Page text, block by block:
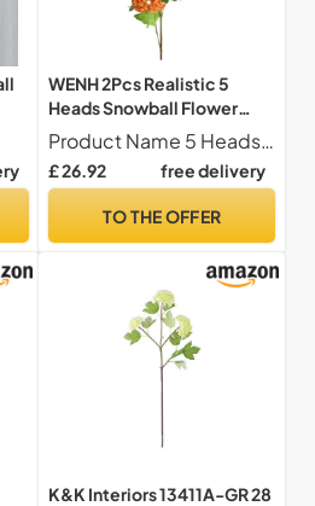
WENH 2Pcs Realistic 5
Heads Snowball Flower
Plastic Film Hydrangea
Fake Flowers Wedding
Flower Arrangement Home
Product Name 5 Heads Hydrangeas
£ 26.92 free delivery
TO THE OFFER
K&K Interiors 13411A-GR 28